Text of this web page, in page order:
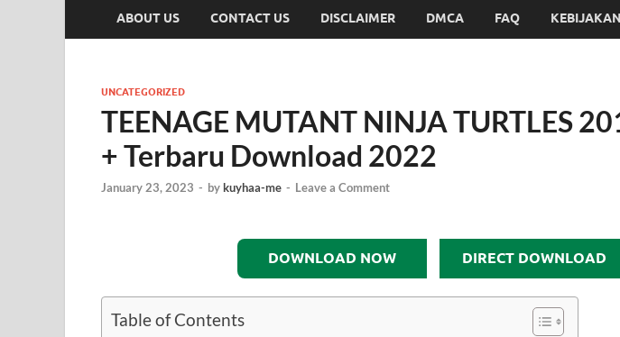
ABOUT US CONTACT US DISCLAIMER DMCA FAQ
UNCATEGORIZED
TEENAGE MUTANT NINJA TURTLES
+ Terbaru Download 2022
January 23, 2023 - bykuyhaa-me - Leave a Comment
DOWNLOAD NOW DIRECT DOWNLOAD
Table of Contents